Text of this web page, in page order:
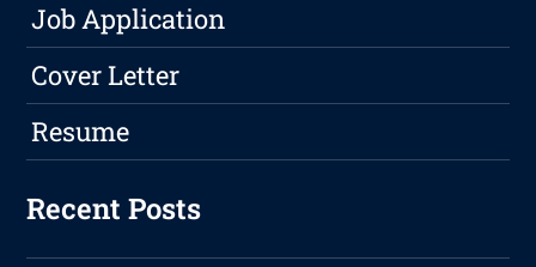
Job Application
Cover Letter
Resume
Recent Posts